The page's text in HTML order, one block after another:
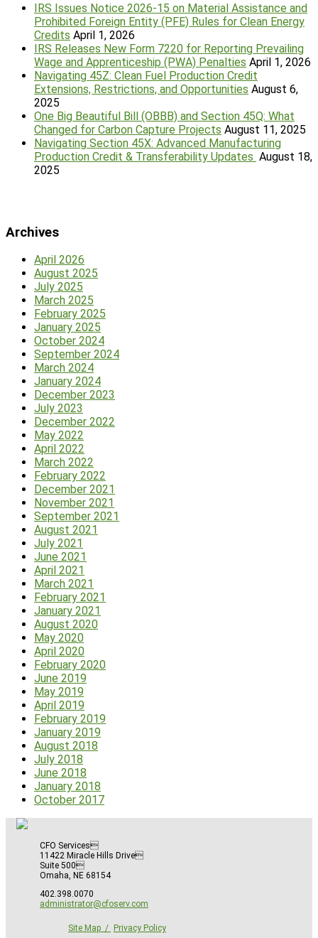
IRS Issues Notice 2026-15 on Material Assistance and
Prohibited Foreign Entity (PFE) Rules for Clean Energy
Credits April 1, 2026
IRS Releases New Form 7220 for Reporting Prevailing
Wage and Apprenticeship (PWA) Penalties April 1, 2026
Navigating 45Z: Clean Fuel Production Credit
Extensions, Restrictions, and Opportunities August 6,
2025
One Big Beautiful Bill (OBBB) and Section 45Q: What
Changed for Carbon Capture Projects August 11, 2025
Navigating Section 45X: Advanced Manufacturing
Production Credit & Transferability Updates August 18,
2025
Archives
April 2026
August 2025
July 2025
March 2025
February 2025
January 2025
October 2024
September 2024
March 2024
January 2024
December 2023
July 2023
December 2022
May 2022
April 2022
March 2022
February 2022
December 2021
November 2021
September 2021
August 2021
July 2021
June 2021
April 2021
March 2021
February 2021
January 2021
August 2020
May 2020
April 2020
February 2020
June 2019
May 2019
April 2019
February 2019
January 2019
August 2018
July 2018
June 2018
January 2018
October 2017
CFO Services
11422 Miracle Hills Drive
Suite 500
Omaha, NE 68154
402.398.0070
administrator@cfoserv.com
Site Map Privacy Policy